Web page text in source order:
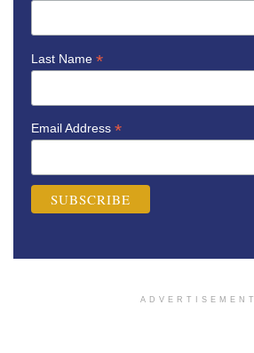
Last Name *
Email Address *
ADVERTISEMENT